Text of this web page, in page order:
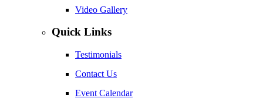
Video Gallery
Quick Links
Testimonials
Contact Us
Event Calendar